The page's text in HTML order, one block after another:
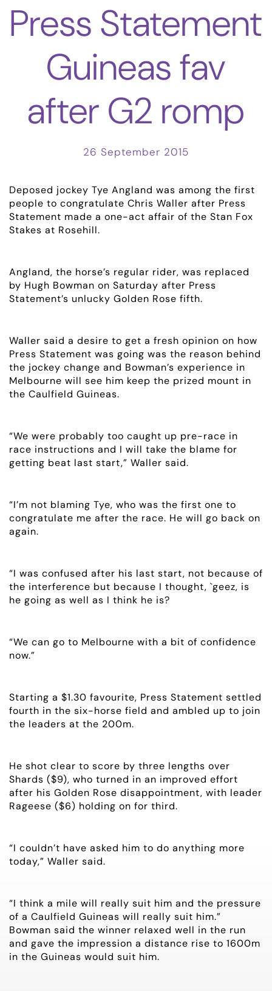
EMPLOYMENT
OWNER LOGIN
CONTACT
HORSES FOR SALE
Press Statement
Guineas fav
after G2 romp
26 September 2015
Deposed jockey Tye Angland was among the first
people to congratulate Chris Waller after Press
Statement made a one-act affair of the Stan Fox
Stakes at Rosehill.
Angland, the horse’s regular rider, was replaced
by Hugh Bowman on Saturday after Press
Statement’s unlucky Golden Rose fifth.
Waller said a desire to get a fresh opinion on how
Press Statement was going was the reason behind
the jockey change and Bowman’s experience in
Melbourne will see him keep the prized mount in
the Caulfield Guineas.
“We were probably too caught up pre-race in
race instructions and I will take the blame for
getting beat last start,” Waller said.
“I’m not blaming Tye, who was the first one to
congratulate me after the race. He will go back on
again.
“I was confused after his last start, not because of
the interference but because I thought, `geez, is
he going as well as I think he is?
“We can go to Melbourne with a bit of confidence
now.”
Starting a $1.30 favourite, Press Statement settled
fourth in the six-horse field and ambled up to join
the leaders at the 200m.
He shot clear to score by three lengths over
Shards ($9), who turned in an improved effort
after his Golden Rose disappointment, with leader
Rageese ($6) holding on for third.
“I couldn’t have asked him to do anything more
today,” Waller said.
“I think a mile will really suit him and the pressure
of a Caulfield Guineas will really suit him.”
Bowman said the winner relaxed well in the run
and gave the impression a distance rise to 1600m
in the Guineas would suit him.